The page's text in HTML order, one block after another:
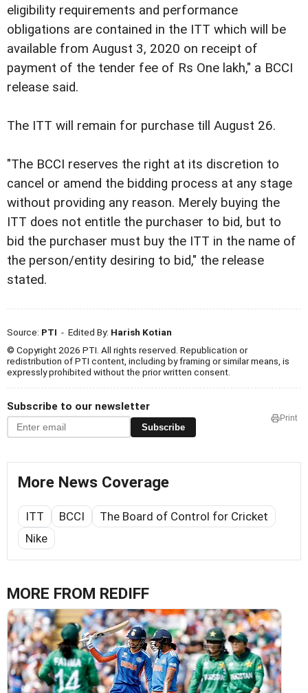
eligibility requirements and performance
obligations are contained in the ITT which will be
available from August 3, 2020 on receipt of
payment of the tender fee of Rs One lakh," a BCCI
release said.
The ITT will remain for purchase till August 26.
"The BCCI reserves the right at its discretion to
cancel or amend the bidding process at any stage
without providing any reason. Merely buying the
ITT does not entitle the purchaser to bid, but to
bid the purchaser must buy the ITT in the name of
the person/entity desiring to bid," the release
stated.
Source: PTI - Edited By: Harish Kotian
© Copyright 2026 PTI. All rights reserved. Republication or
redistribution of PTI content, including by framing or similar means, is
expressly prohibited without the prior written consent.
Subscribe to our newsletter
Subscribe
Print
More News Coverage
ITT BCCI
The Board of Control for Cricket
Nike
MORE FROM REDIFF